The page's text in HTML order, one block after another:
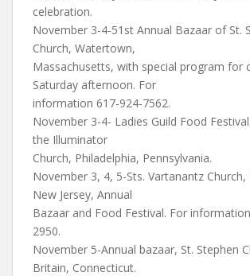
celebration.
November 3-4-51st Annual Bazaar of St.
Church, Watertown,
Massachusetts, with special program for
Saturday afternoon. For
information 617-924-7562.
November 3-4- Ladies Guild Food
the Illuminator
Church, Philadelphia, Pennsylvania.
November 3, 4, 5-Sts. Vartanantz Church,
New Jersey, Annual
Bazaar and Food Festival. For
2950.
November 5-Annual bazaar, St. Stephen
Britain, Connecticut.